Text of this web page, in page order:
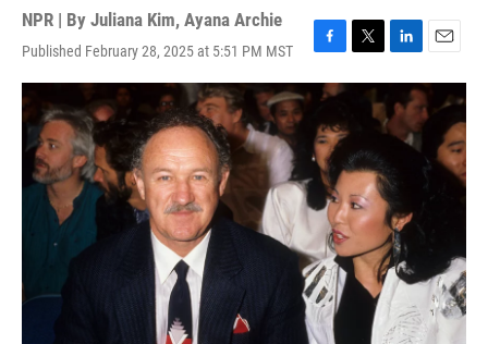
NPR | By Juliana Kim, Ayana Archie
Published February 28, 2025 at 5:51 PM MST
F
a
c
e
b
o
o
T
w
e
r
L
i
n
k
e
I
n
E
m
i